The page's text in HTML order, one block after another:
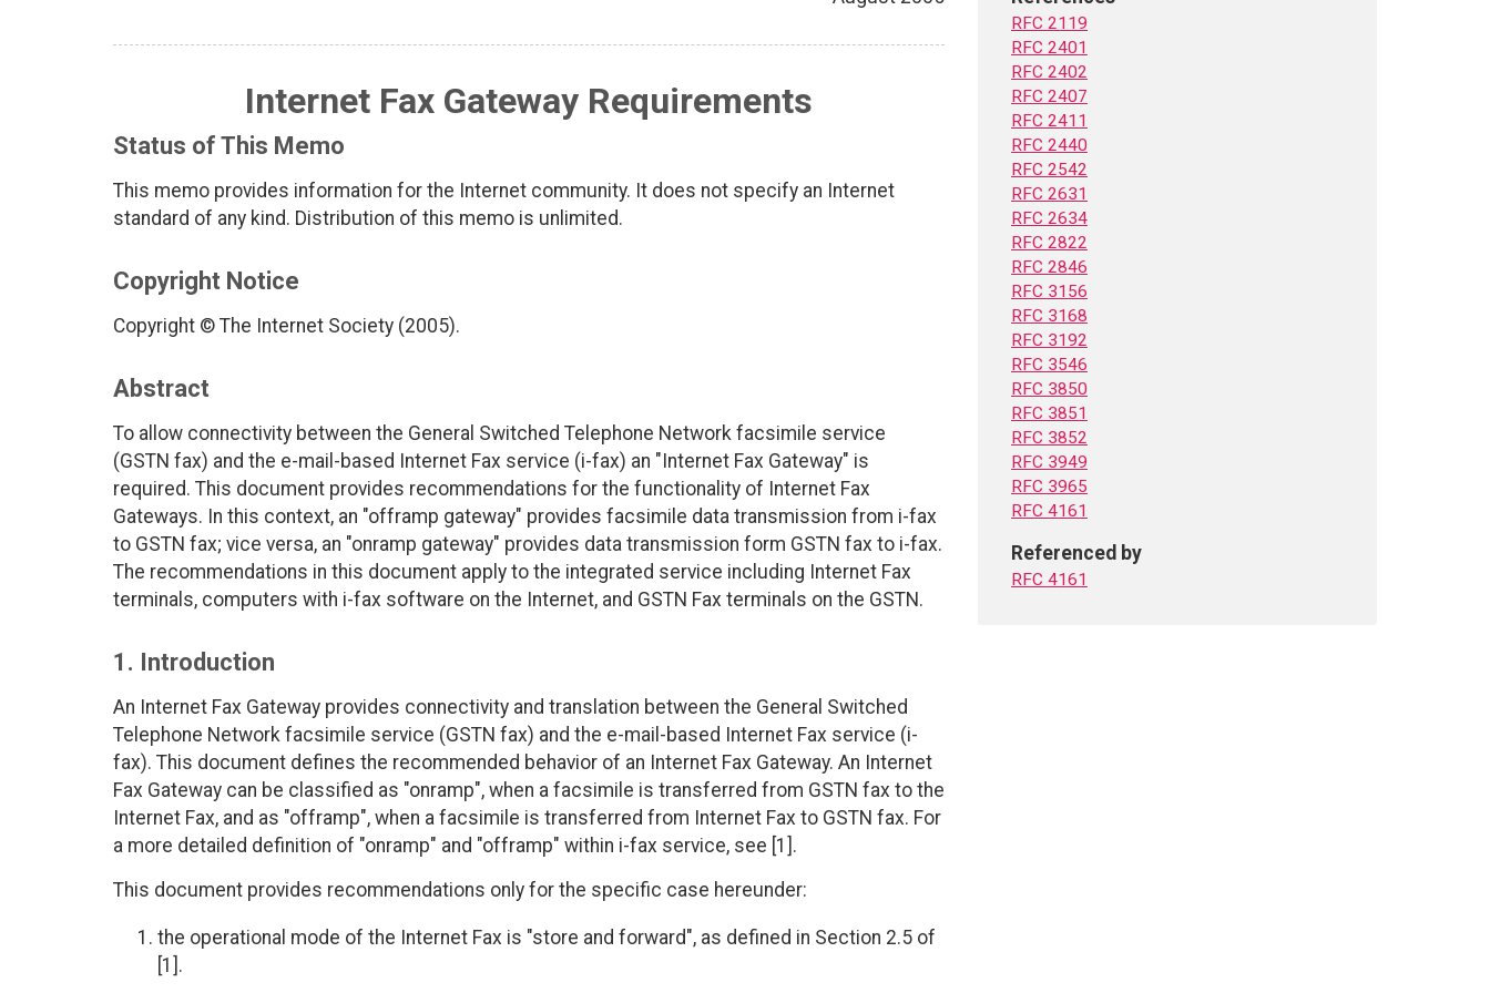
Internet Fax Gateway Requirements
Status of This Memo
This memo provides information for the Internet community. It does not specify an Internet
standard of any kind. Distribution of this memo is unlimited.
Copyright Notice
Copyright © The Internet Society (2005).
Abstract
To allow connectivity between the General Switched Telephone Network facsimile service
(GSTN fax) and the e-mail-based Internet Fax service (i-fax) an "Internet Fax Gateway" is
required. This document provides recommendations for the functionality of Internet Fax
Gateways. In this context, an "offramp gateway" provides facsimile data transmission from i-fax
to GSTN fax; vice versa, an "onramp gateway" provides data transmission form GSTN fax to i-fax.
The recommendations in this document apply to the integrated service including Internet Fax
terminals, computers with i-fax software on the Internet, and GSTN Fax terminals on the GSTN.
1. Introduction
An Internet Fax Gateway provides connectivity and translation between the General Switched
Telephone Network facsimile service (GSTN fax) and the e-mail-based Internet Fax service (i-
fax). This document defines the recommended behavior of an Internet Fax Gateway. An Internet
Fax Gateway can be classified as "onramp", when a facsimile is transferred from GSTN fax to the
Internet Fax, and as "offramp", when a facsimile is transferred from Internet Fax to GSTN fax. For
a more detailed definition of "onramp" and "offramp" within i-fax service, see [1].
This document provides recommendations only for the specific case hereunder:
the operational mode of the Internet Fax is "store and forward", as defined in Section 2.5 of
[1].
RFC 2119
RFC 2401
RFC 2402
RFC 2407
RFC 2411
RFC 2440
RFC 2542
RFC 2631
RFC 2634
RFC 2822
RFC 2846
RFC 3156
RFC 3168
RFC 3192
RFC 3546
RFC 3850
RFC 3851
RFC 3852
RFC 3949
RFC 3965
RFC 4161
Referenced by
RFC 4161